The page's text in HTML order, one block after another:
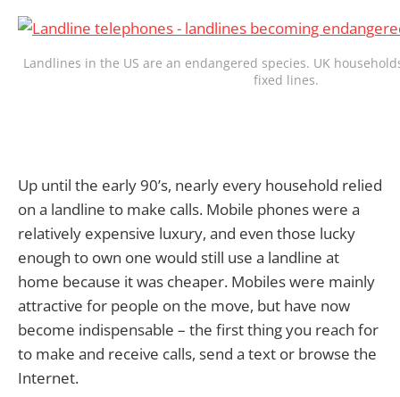
Landlines in the US are an endangered species. UK
fixed lines.
Up until the early 90’s, nearly every household relied
on a landline to make calls. Mobile phones were a
relatively expensive luxury, and even those lucky
enough to own one would still use a landline at
home because it was cheaper. Mobiles were mainly
attractive for people on the move, but have now
become indispensable – the first thing you reach for
to make and receive calls, send a text or browse the
Internet.